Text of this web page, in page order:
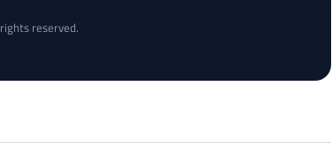
reserved.